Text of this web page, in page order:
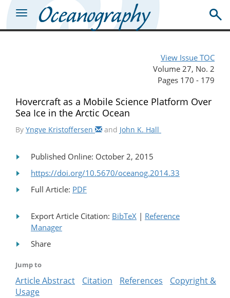
View Issue TOC
Volume 27, No. 2
Pages 170 - 179
Hovercraft as a Mobile Science Platform Over
Sea Ice in the Arctic Ocean
By Yngve Kristoffersen and John K. Hall
Published Online: October 2, 2015
https://doi.org/10.5670/oceanog.2014.33
Full Article: PDF
Export Article Citation: BibTeX | Reference
Manager
Share
Jump to
Article Abstract Citation References
Copyright &
Usage